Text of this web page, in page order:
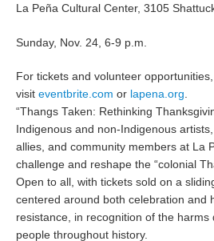
La Peña Cultural Center, 3105
Sunday, Nov. 24, 6-9 p.m.
For tickets and volunteer opportunities,
visiteventbrite.com or lapena.org
“Thangs Taken: Rethinking
Indigenous and non-Indigenous
allies, and community members at La
challenge and reshape the “colonial
Open to all, with tickets sold on a
centered around both celebration and
resistance, in recognition of the harms
people throughout history.